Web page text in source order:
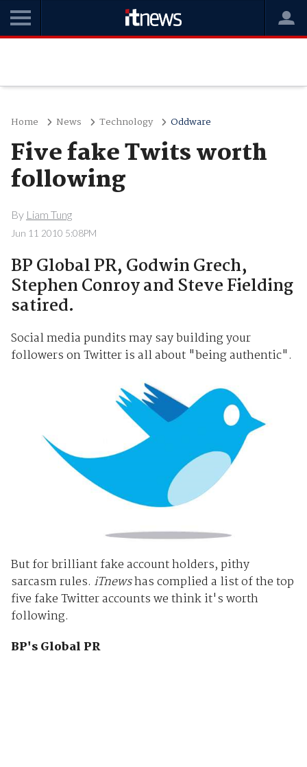
Home News Technology Oddware
Five fake Twits worth
following
By Liam Tung
Jun 11 2010 5:08PM
BP Global PR, Godwin Grech,
Stephen Conroy and Steve Fielding
satired.
Social media pundits may say building your
followers on Twitter is all about "being authentic".
But for brilliant fake account holders, pithy
sarcasm rules. iTnewshas complied a list of the top
five fake Twitter accounts we think it's worth
following.
BP's Global PR